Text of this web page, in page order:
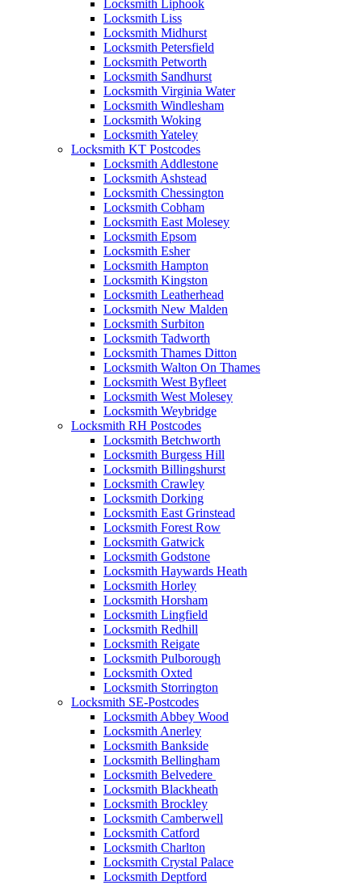
Locksmith Liphook
Locksmith Liss
Locksmith Midhurst
Locksmith Petersfield
Locksmith Petworth
Locksmith Sandhurst
Locksmith Virginia Water
Locksmith Windlesham
Locksmith Woking
Locksmith Yateley
Locksmith KT Postcodes
Locksmith Addlestone
Locksmith Ashstead
Locksmith Chessington
Locksmith Cobham
Locksmith East Molesey
Locksmith Epsom
Locksmith Esher
Locksmith Hampton
Locksmith Kingston
Locksmith Leatherhead
Locksmith New Malden
Locksmith Surbiton
Locksmith Tadworth
Locksmith Thames Ditton
Locksmith Walton On Thames
Locksmith West Byfleet
Locksmith West Molesey
Locksmith Weybridge
Locksmith RH Postcodes
Locksmith Betchworth
Locksmith Burgess Hill
Locksmith Billingshurst
Locksmith Crawley
Locksmith Dorking
Locksmith East Grinstead
Locksmith Forest Row
Locksmith Gatwick
Locksmith Godstone
Locksmith Haywards Heath
Locksmith Horley
Locksmith Horsham
Locksmith Lingfield
Locksmith Redhill
Locksmith Reigate
Locksmith Pulborough
Locksmith Oxted
Locksmith Storrington
Locksmith SE-Postcodes
Locksmith Abbey Wood
Locksmith Anerley
Locksmith Bankside
Locksmith Bellingham
Locksmith Belvedere
Locksmith Blackheath
Locksmith Brockley
Locksmith Camberwell
Locksmith Catford
Locksmith Charlton
Locksmith Crystal Palace
Locksmith Deptford